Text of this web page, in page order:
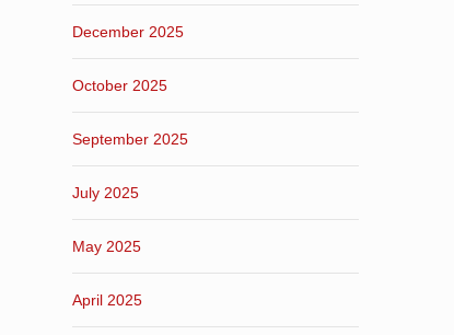
December 2025
October 2025
September 2025
July 2025
May 2025
April 2025